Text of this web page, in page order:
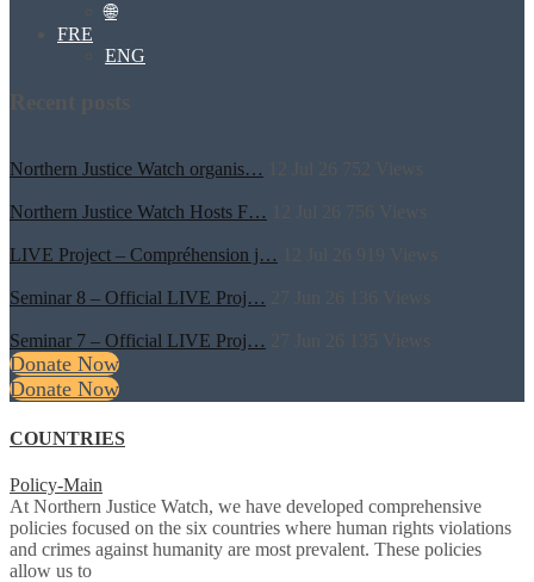
🌐
FRE
ENG
Northern Justice Watch organis… 752
Northern Justice Watch Hosts F… 756
LIVE Project – Compréhension j…
Seminar 8 – Official LIVE Proj…
Seminar 7 – Official LIVE Proj… 135
Donate Now
Donate Now
COUNTRIES
Policy-Main
At Northern Justice Watch, we have developed comprehensive
policies focused on the six countries where human rights violations
and crimes against humanity are most prevalent. These policies
allow us to